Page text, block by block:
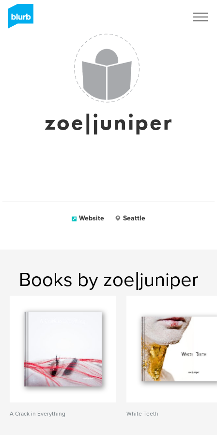
zoe|juniper
Website Seattle
Books by zoe|juniper
A Crack in Everything White Teeth